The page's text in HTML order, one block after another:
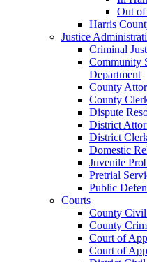
Out of
Harris
Justice
Criminal
Community
Department
County
County
Dispute
District
District
Domestic
Juvenile
Pretrial
Public
Courts
County
County
Court of
Court of